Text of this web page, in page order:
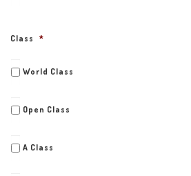
Class *
World Class
Open Class
A Class